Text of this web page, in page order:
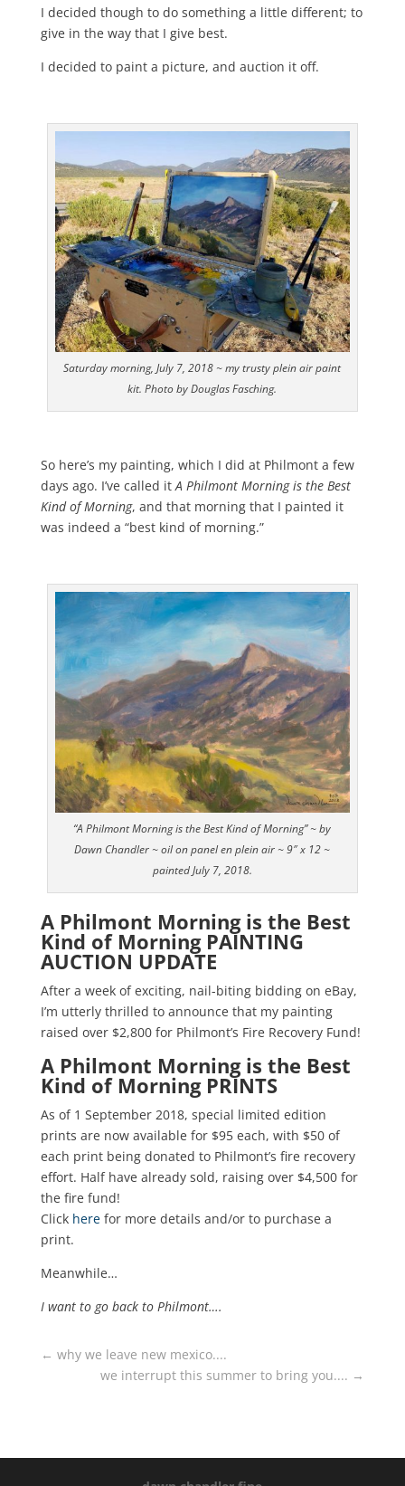
I decided though to do something a little different; to
give in the way that I give best.
I decided to paint a picture, and auction it off.
Saturday morning, July 7, 2018 ~ my trusty plein air paint
kit. Photo by Douglas Fasching.
So here’s my painting, which I did at Philmont a few
days ago. I’ve called itA Philmont Morning is the Best
Kind of Morning, and that morning that I painted it
was indeed a “best kind of morning.”
“A Philmont Morning is the Best Kind of Morning” ~ by
Dawn Chandler ~ oil on panel en plein air ~ 9″ x 12 ~
painted July 7, 2018.
A Philmont Morning is the Best
Kind of Morning PAINTING
AUCTION UPDATE
After a week of exciting, nail-biting bidding on eBay,
I’m utterly thrilled to announce that my painting
raised over $2,800 for Philmont’s Fire Recovery Fund!
A Philmont Morning is the Best
Kind of Morning PRINTS
As of 1 September 2018, special limited edition
prints are now available for $95 each, with $50 of
each print being donated to Philmont’s fire recovery
effort. Half have already sold, raising over $4,500 for
the fire fund!
Click herefor more details and/or to purchase a
print.
Meanwhile…
I want to go back to Philmont….
← why we leave new mexico....
we interrupt this summer to bring you.... →